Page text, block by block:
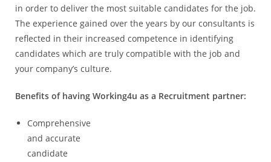
in order to deliver the most suitable candidates for the job.
The experience gained over the years by our consultants is
reflected in their increased competence in identifying
candidates which are truly compatible with the job and
your company’s culture.
Benefits of having Working4u as a Recruitment partner:
Comprehensive
and accurate
candidate